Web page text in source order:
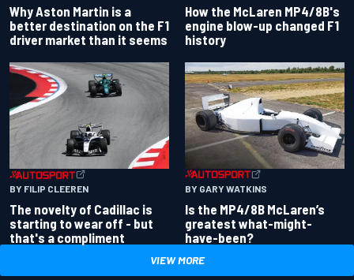
Why Aston Martin is a
better destination on the F1
driver market than it seems
How the McLaren MP4/8B's
engine blow-up changed F1
history
BY FILIP CLEEREN
The novelty of Cadillac is
starting to wear off - but
that's a compliment
BY GARY WATKINS
Is the MP4/8B McLaren’s
greatest what-might-
have-been?
VIEW MORE